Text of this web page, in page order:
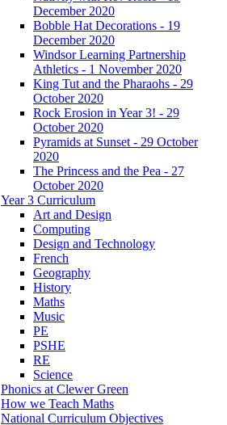
December 2020
Bobble Hat Decorations - 19
December 2020
Windsor Learning Partnership
Athletics - 1 November 2020
King Tut and the Pharaohs - 29
October 2020
Rock Erosion in Year 3! - 29
October 2020
Pyramids at Sunset - 29 October
2020
The Princess and the Pea - 27
October 2020
Year 3 Curriculum
Art and Design
Computing
Design and Technology
French
Geography
History
Maths
Music
PE
PSHE
RE
Science
Phonics at Clewer Green
How we Teach Maths
National Curriculum Objectives